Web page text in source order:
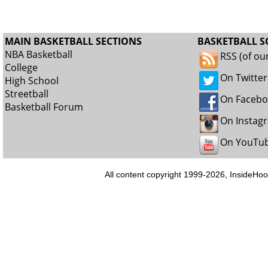
MAIN BASKETBALL SECTIONS
NBA Basketball
College
High School
Streetball
Basketball Forum
BASKETBALL
RSS (of
On Twitter
On
On
On
All content copyright 1999-2026,